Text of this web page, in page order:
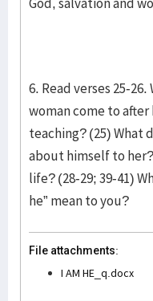
6. Read verses 25-
woman come to after
teaching? (25) What
about himself to
life? (28-29; 39-41)
he” mean to you?
File attachments:
I AM HE_q.docx